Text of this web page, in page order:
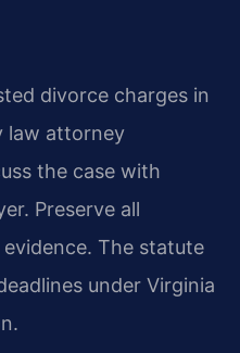
divorce charges in
law attorney
the case with
Preserve all
The statute
under Virginia